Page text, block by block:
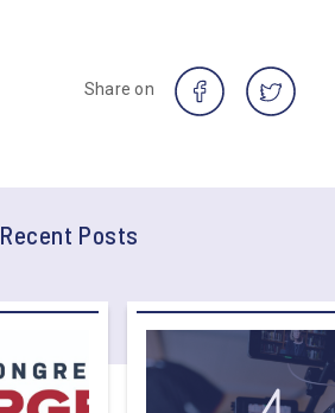
Share on
Recent Posts